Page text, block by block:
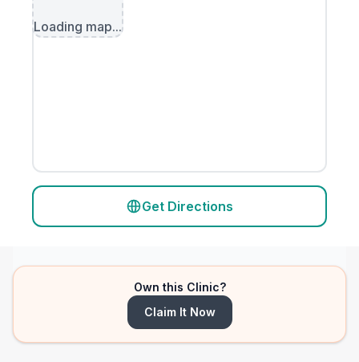
Loading map...
Get Directions
Own this Clinic?
Claim It Now